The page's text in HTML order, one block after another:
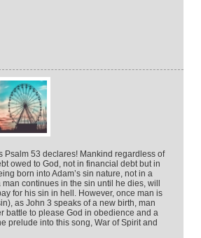
Psalm 53 declares! Mankind regardless of
owed to God, not in financial debt but in
born into Adam’s sin nature, not in a
continues in the sin until he dies, will
for his sin in hell. However, once man is
as John 3 speaks of a new birth, man
battle to please God in obedience and a
prelude into this song, War of Spirit and